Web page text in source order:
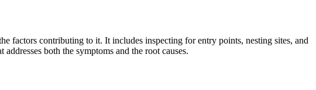
factors contributing to it. It includes inspecting for entry points, nesting sites, and
both the symptoms and the root causes.